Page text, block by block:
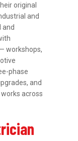
original
and
and
workshops,
phase
and
across